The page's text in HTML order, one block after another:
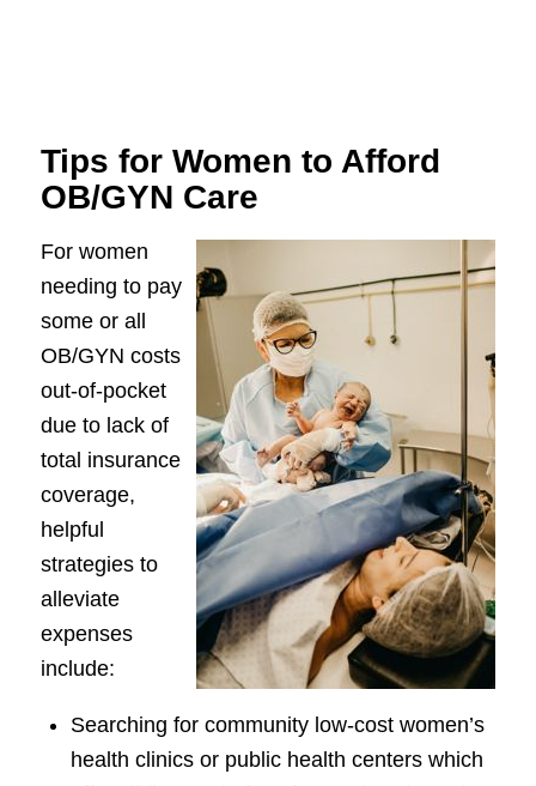
Tips for Women to Afford
OB/GYN Care
For women
needing to pay
some or all
OB/GYN costs
out-of-pocket
due to lack of
total insurance
coverage,
helpful
strategies to
alleviate
expenses
include:
Searching for community low-cost women’s
health clinics or public health centers which